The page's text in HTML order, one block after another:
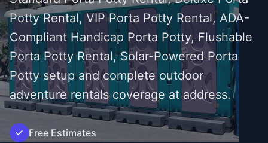
Potty Rental, VIP Porta Potty Rental, ADA-
Compliant Handicap Porta Potty, Flushable
Porta Potty Rental, Solar-Powered Porta
Potty setup and complete outdoor
adventure rentals coverage at address.
Free Estimates